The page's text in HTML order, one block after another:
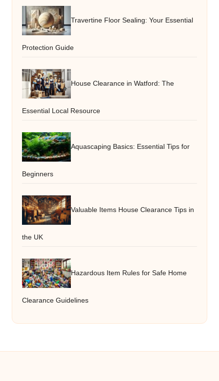
Travertine Floor Sealing: Your Essential
Protection Guide
House Clearance in Watford: The
Essential Local Resource
Aquascaping Basics: Essential Tips for
Beginners
Valuable Items House Clearance Tips in
the UK
Hazardous Item Rules for Safe Home
Clearance Guidelines